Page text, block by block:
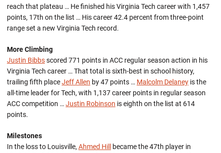
reach that plateau … He finished his Virginia Tech career with 1,457
points, 17th on the list … His career 42.4 percent from three-point
range set a new Virginia Tech record.
More Climbing
Justin Bibbsscored 771 points in ACC regular season action in his
Virginia Tech career … That total is sixth-best in school history,
trailing fifth placeJeff Allen by 47 points … Malcolm Delaney is the
all-time leader for Tech, with 1,137 career points in regular season
ACC competition … Justin Robinson is eighth on the list at 614
points.
Milestones
In the loss to Louisville, Ahmed Hill
became the 47th player in